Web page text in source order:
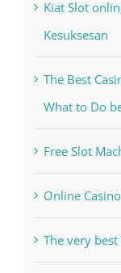
Kiat Slot
Kesuksesan
The Best
What to Do
Free Slot
Online
The very